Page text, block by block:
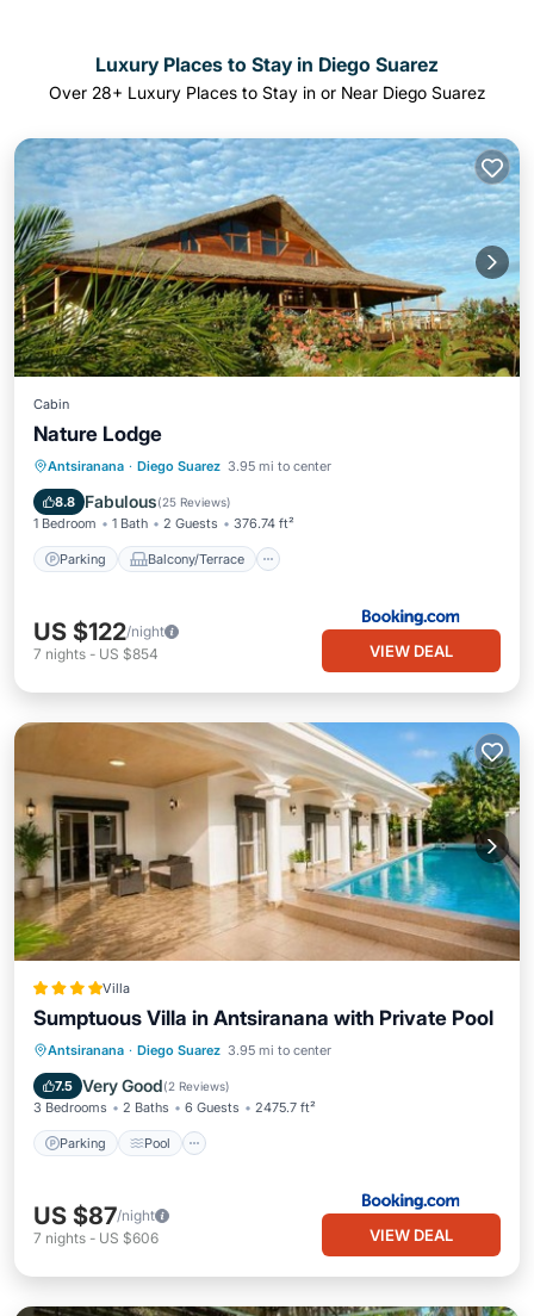
Luxury Places to Stay in Diego Suarez
Over 28+ Luxury Places to Stay in or Near Diego Suarez
Cabin
Nature Lodge
Antsiranana · Diego Suarez 3.95 mi to center
8.8 Fabulous(25 Reviews)
1 Bedroom 1 Bath 2 Guests 376.74 ft²
Parking Balcony/Terrace
Parking Balcony/Terrace
Internet
US $122/night
7 nights - US $854 VIEW DEAL
Villa
Sumptuous Villa in Antsiranana with Private Pool
Antsiranana · Diego Suarez 3.95 mi to center
7.5 Very Good(2 Reviews)
3 Bedrooms 2 Baths 6 Guests 2475.7 ft²
Parking Pool
Parking Pool
Internet
Child Friendly
US $87/night
7 nights - US $606 VIEW DEAL